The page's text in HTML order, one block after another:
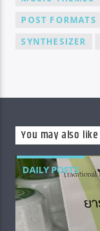
POST FORMATS
SYNTHESIZER
You may also like
DAILY POSTS